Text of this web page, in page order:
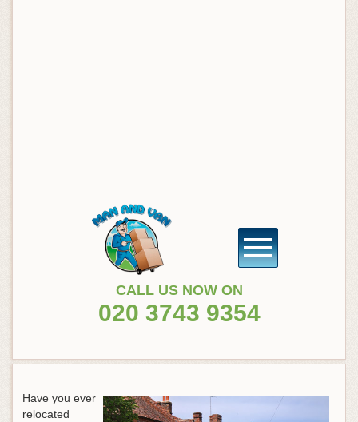
CALL US NOW ON
020 3743 9354
Have you ever
relocated